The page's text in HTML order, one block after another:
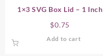
1×3 SVG Box Lid – 1 Inch
$0.75
Add to cart